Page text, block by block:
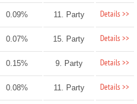
0.09% 11. Party Details >>
0.07% 15. Party Details >>
0.15% 9. Party Details >>
0.08% 11. Party Details >>